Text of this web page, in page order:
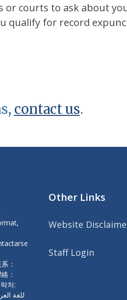
courts to ask about
qualify for record
contact us.
：
：
처:
للغة
Other Links
Website
Staff Login